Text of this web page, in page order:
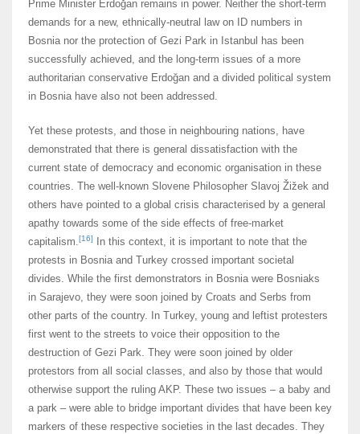
Prime Minister Erdoğan remains in power. Neither the short-term
demands for a new, ethnically-neutral law on ID numbers in
Bosnia nor the protection of Gezi Park in Istanbul has been
successfully achieved, and the long-term issues of a more
authoritarian conservative Erdoğan and a divided political system
in Bosnia have also not been addressed.
Yet these protests, and those in neighbouring nations, have
demonstrated that there is general dissatisfaction with the
current state of democracy and economic organisation in these
countries. The well-known Slovene Philosopher Slavoj Žižek and
others have pointed to a global crisis characterised by a general
apathy towards some of the side effects of free-market
capitalism.[16]
In this context, it is important to note that the
protests in Bosnia and Turkey crossed important societal
divides. While the first demonstrators in Bosnia were Bosniaks
in Sarajevo, they were soon joined by Croats and Serbs from
other parts of the country. In Turkey, young and leftist protesters
first went to the streets to voice their opposition to the
destruction of Gezi Park. They were soon joined by older
protestors from all social classes, and also by those that would
otherwise support the ruling AKP. These two issues – a baby and
a park – were able to bridge important divides that have been key
markers of these respective societies in the last decades. They